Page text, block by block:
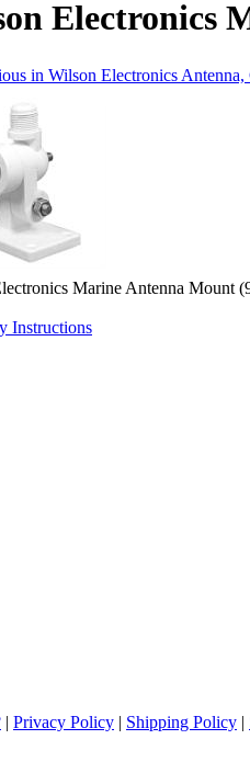
Electronics
in Wilson Electronics Antenna,
Marine Antenna Mount
Instructions
| Privacy Policy | Shipping Policy |